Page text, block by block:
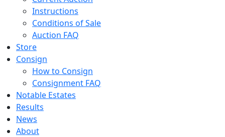
Instructions
Conditions of Sale
Auction FAQ
Store
Consign
How to Consign
Consignment FAQ
Notable Estates
Results
News
About